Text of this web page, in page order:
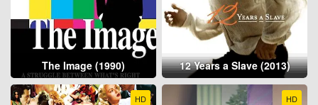
The Image (1990) 12 Years a Slave (2013)
HD HD